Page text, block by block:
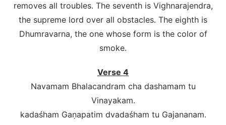
removes all troubles. The seventh is Vighnarajendra,
the supreme lord over all obstacles. The eighth is
Dhumravarna, the one whose form is the color of
smoke.
Verse 4
Navamam Bhalacandram cha dashamam tu
Vinayakam.
kadaśham Gaṇapatim dvadaśham tu Gajananam.